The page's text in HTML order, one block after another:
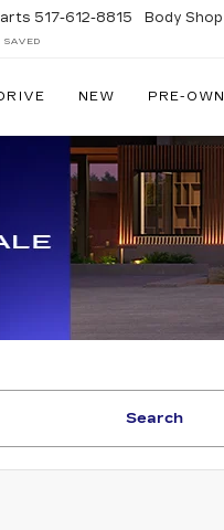
517-612-8815 Body Shop
SAVED
NEW PRE-
Search